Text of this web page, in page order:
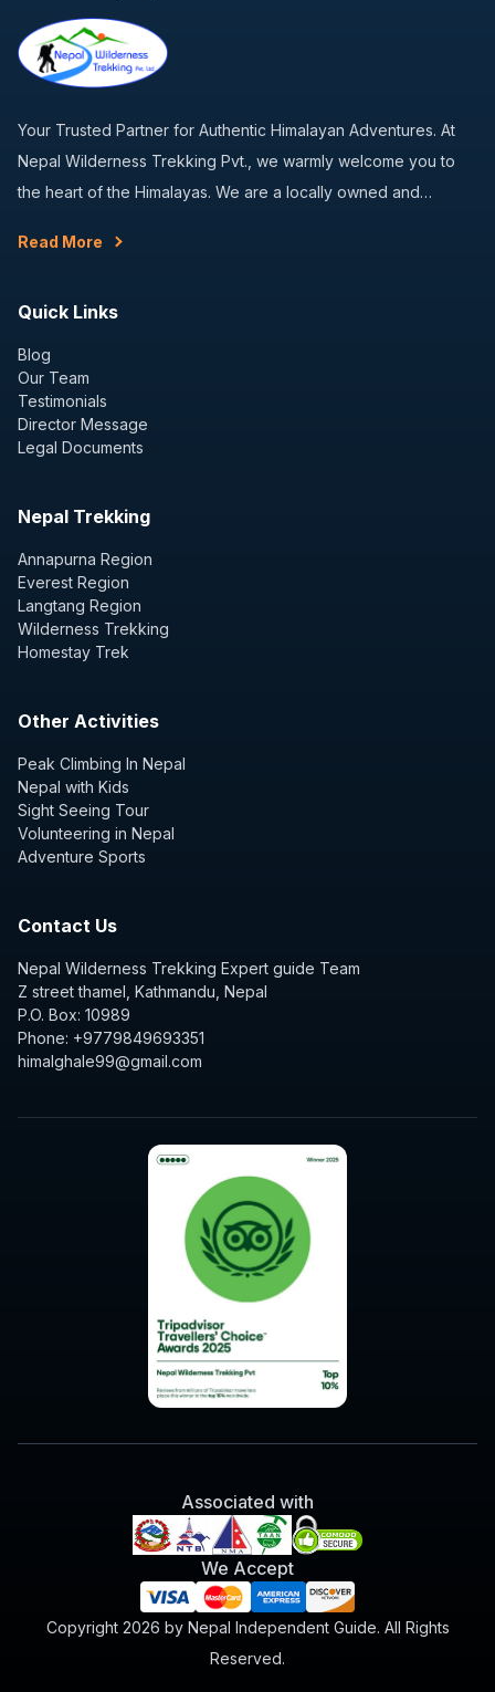
Your Trusted Partner for Authentic Himalayan Adventures. At
Nepal Wilderness Trekking Pvt., we warmly welcome you to
the heart of the Himalayas. We are a locally owned and…
Read More
Quick Links
Blog
Our Team
Testimonials
Director Message
Legal Documents
Nepal Trekking
Annapurna Region
Everest Region
Langtang Region
Wilderness Trekking
Homestay Trek
Other Activities
Peak Climbing In Nepal
Nepal with Kids
Sight Seeing Tour
Volunteering in Nepal
Adventure Sports
Contact Us
Nepal Wilderness Trekking Expert guide Team
Z street thamel, Kathmandu, Nepal
P.O. Box: 10989
Phone: +9779849693351
himalghale99@gmail.com
Associated with
We Accept
Copyright 2026 by Nepal Independent Guide. All Rights
Reserved.